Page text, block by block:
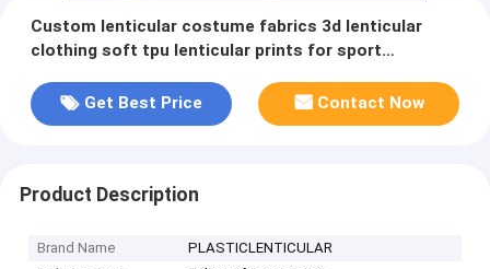
Custom lenticular costume fabrics 3d lenticular
clothing soft tpu lenticular prints for sport
Get Best Price
Contact Now
Product Description
Brand Name
PLASTICLENTICULAR